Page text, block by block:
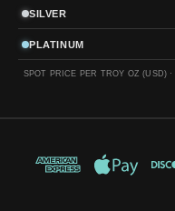
SILVER
PLATINUM
SPOT PRICE PER TROY OZ (USD) ·